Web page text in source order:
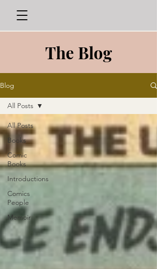
The Blog
Blog
All Posts
Books
Comic
Books
Introductions
Comics
People
Memoir
All Posts